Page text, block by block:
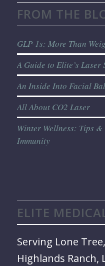
FROM THE
GLP-1s: More Than
A Guide to Elite’s Laser
An Inside Into Facial
All About CO2 Laser
Winter Wellness: Tips &
Immunity
ELITE
Serving Lone
Highlands